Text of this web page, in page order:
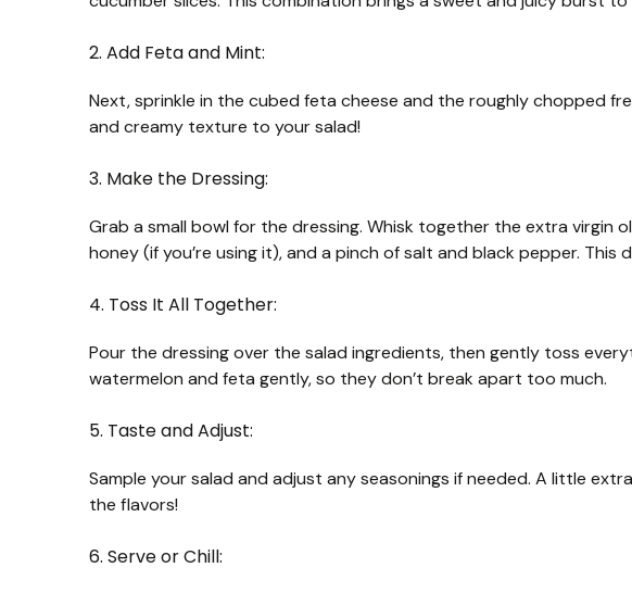
2. Add Feta and Mint:
Next, sprinkle in the cubed feta cheese and the roughly chopped
and creamy texture to your salad!
3. Make the Dressing:
Grab a small bowl for the dressing. Whisk together the extra virgin
honey (if you’re using it), and a pinch of salt and black pepper. This
4. Toss It All Together:
Pour the dressing over the salad ingredients, then gently toss
watermelon and feta gently, so they don’t break apart too much.
5. Taste and Adjust:
Sample your salad and adjust any seasonings if needed. A little
the flavors!
6. Serve or Chill: